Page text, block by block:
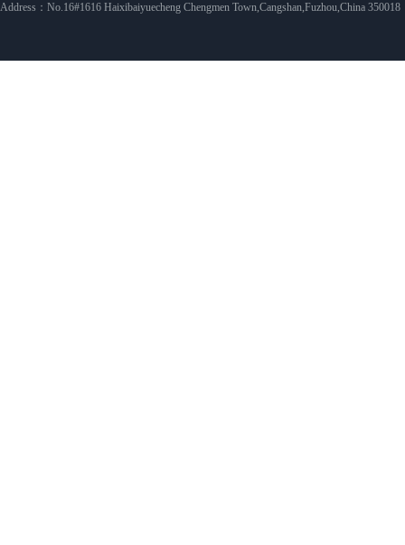
Address：No.16#1616 Haixibaiyuecheng Chengmen Town,Cangshan,Fuzhou,China 350018